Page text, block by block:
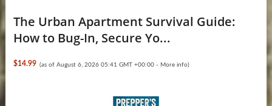
The Urban Apartment Survival Guide:
How to Bug-In, Secure Yo...
$14.99 (as of August 6, 2026 05:41 GMT +00:00 - More info)